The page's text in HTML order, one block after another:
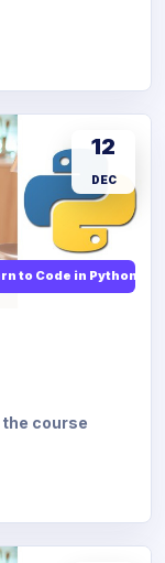
to Code in Python
12
DEC
course